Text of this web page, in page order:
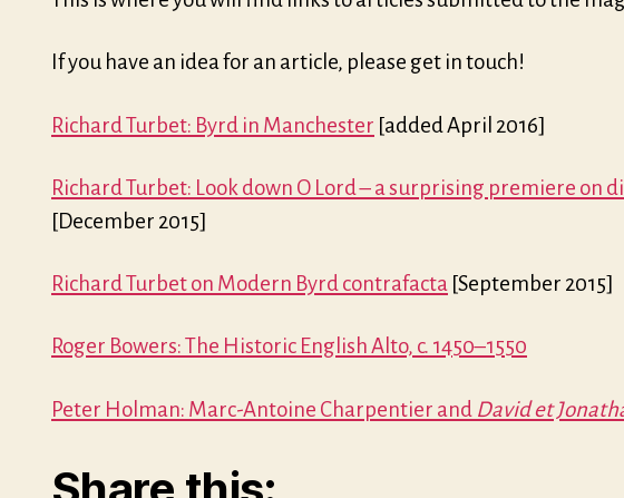
If you have an idea for an article, please get in touch!
Richard Turbet: Byrd in Manchester [added April 2016]
Richard Turbet: Look down O Lord – a surprising premiere on
[December 2015]
Richard Turbet on Modern Byrd contrafacta [September 2015]
Roger Bowers: The Historic English Alto, c. 1450–1550
Peter Holman: Marc-Antoine Charpentier and David et